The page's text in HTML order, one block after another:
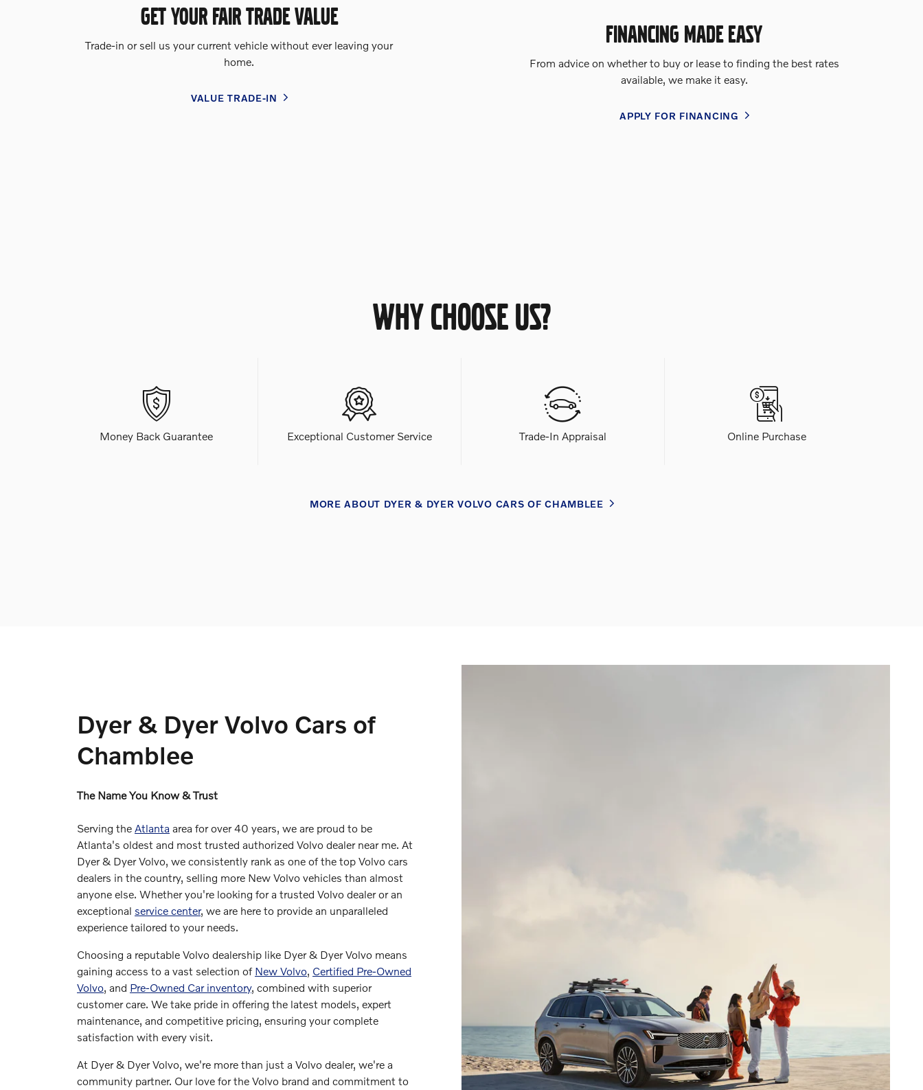
GET YOUR FAIR TRADE VALUE
Trade-in or sell us your current vehicle without ever leaving your
home.
VALUE TRADE-IN
FINANCING MADE EASY
From advice on whether to buy or lease to finding the best rates
available, we make it easy.
APPLY FOR FINANCING
WHY CHOOSE US?
Money Back Guarantee Exceptional Customer Service Trade-In Appraisal Online Purchase
MORE ABOUT DYER & DYER VOLVO CARS OF CHAMBLEE
Dyer & Dyer Volvo Cars of
Chamblee
The Name You Know & Trust
Serving the Atlanta area for over 40 years, we are proud to be
Atlanta's oldest and most trusted authorized Volvo dealer near me. At
Dyer & Dyer Volvo, we consistently rank as one of the top Volvo cars
dealers in the country, selling more New Volvo vehicles than almost
anyone else. Whether you're looking for a trusted Volvo dealer or an
exceptional service center, we are here to provide an unparalleled
experience tailored to your needs.
Choosing a reputable Volvo dealership like Dyer & Dyer Volvo means
gaining access to a vast selection of New Volvo, Certified Pre-Owned
Volvo, and Pre-Owned Car inventory, combined with superior
customer care. We take pride in offering the latest models, expert
maintenance, and competitive pricing, ensuring your complete
satisfaction with every visit.
At Dyer & Dyer Volvo, we're more than just a Volvo dealer, we're a
community partner. Our love for the Volvo brand and commitment to